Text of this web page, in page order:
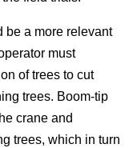
be a more relevant
must
of trees to cut
trees. Boom-tip
crane and
trees, which in turn